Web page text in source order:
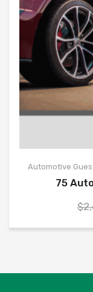
Automotive
75
$